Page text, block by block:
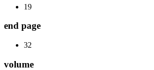
19
end page
32
volume